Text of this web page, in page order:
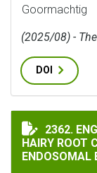
Goormachtig
(2025/08) -
DOI
2362.
HAIRY ROOT
ENDOSOMAL